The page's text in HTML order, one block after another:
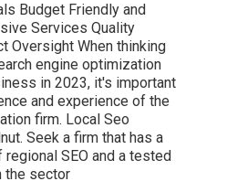
Budget Friendly and
Services Quality
Oversight When thinking
engine optimization
in 2023, it's important
and experience of the
firm. Local Seo
Seek a firm that has a
SEO and a tested
the sector